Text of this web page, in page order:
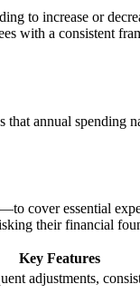
to increase or
with a consistent
annual spending
cover essential
their financial
Key Features
adjustments,